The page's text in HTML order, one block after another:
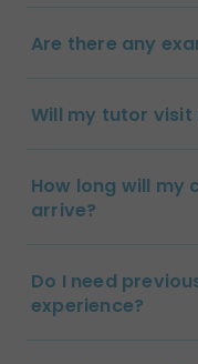
Are there any
Will my tutor visit
How long will
arrive?
Do I need
experience?